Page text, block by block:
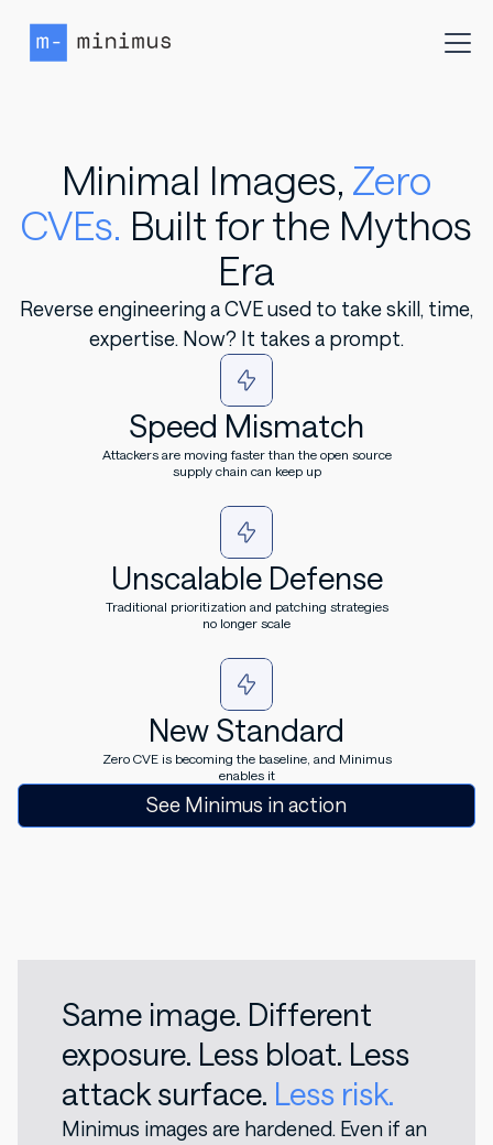
Minimal Images, Zero
CVEs. Built for the Mythos
Era
Reverse engineering a CVE used to take skill, time,
expertise. Now? It takes a prompt.
Speed Mismatch
Attackers are moving faster than the open source
supply chain can keep up
Unscalable Defense
Traditional prioritization and patching strategies
no longer scale
New Standard
Zero CVE is becoming the baseline, and Minimus
enables it
See Minimus in action
Same image. Different
exposure. Less bloat. Less
attack surface. Less risk.
Minimus images are hardened. Even if an